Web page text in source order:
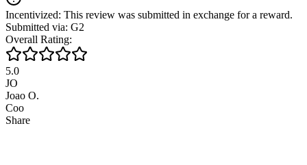
Incentivized: This review was submitted in exchange for a reward.
Submitted via: G2
Overall Rating:
5.0
JO
Joao O.
Coo
Share